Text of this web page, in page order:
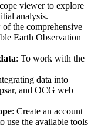
viewer to explore
analysis.
the comprehensive
Earth Observation
: To work with the
data into
and OCG web
: Create an account
use the available tools